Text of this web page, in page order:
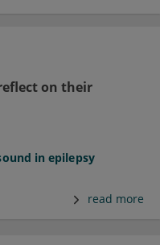
on their
in epilepsy
read more